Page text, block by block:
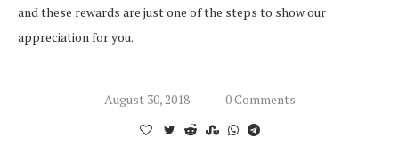
and these rewards are just one of the steps to show our
appreciation for you.
August 30, 2018 0 Comments